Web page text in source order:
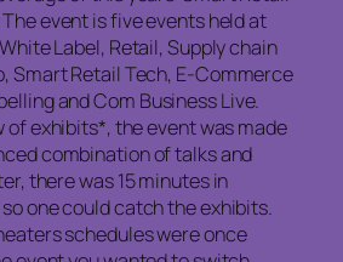
event is five events held at
Label, Retail, Supply chain
Smart Retail Tech, E-Commerce
and Com Business Live.
exhibits*, the event was made
combination of talks and
there was 15 minutes in
one could catch the exhibits.
schedules were once